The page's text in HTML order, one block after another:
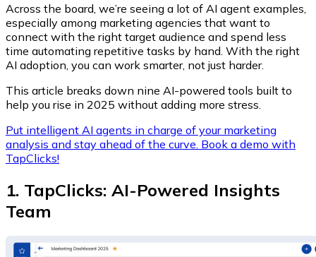
Across the board, we’re seeing a lot of AI agent examples
especially among marketing agencies that want to
connect with the right target audience and spend less
time automating repetitive tasks by hand. With the right
AI adoption, you can work smarter, not just harder.
This article breaks down nine AI-powered tools built to
help you rise in 2025 without adding more stress.
Put intelligent AI agents in charge of your marketing
analysis and stay ahead of the curve. Book a demo with
TapClicks!
1. TapClicks: AI-Powered Insights
Team